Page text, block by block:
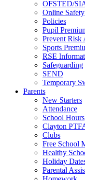
OFSTED/
Online Safety
Policies
Pupil
Prevent Risk
Sports
RSE
Safeguarding
SEND
Temporary
Parents
New Starters
Attendance
School Hours
Clayton
Clubs
Free School
Healthy
Holiday
Parental